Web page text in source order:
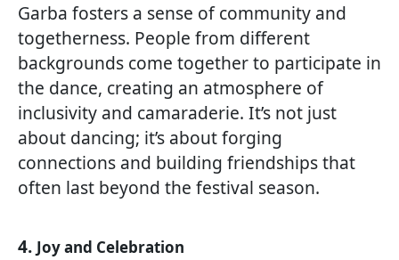
Garba fosters a sense of community and
togetherness. People from different
backgrounds come together to participate in
the dance, creating an atmosphere of
inclusivity and camaraderie. It’s not just
about dancing; it’s about forging
connections and building friendships that
often last beyond the festival season.
4. Joy and Celebration